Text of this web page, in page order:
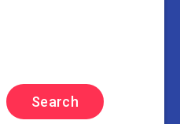
Search